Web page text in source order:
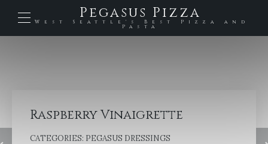
Pegasus Pizza
West Seattle's Best Pizza and
Pasta
Raspberry Vinaigrette
CATEGORIES: PEGASUS DRESSINGS